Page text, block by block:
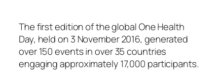
The first edition of the global One Health
Day, held on 3 November 2016, generated
over 150 events in over 35 countries
engaging approximately 17,000 participants.